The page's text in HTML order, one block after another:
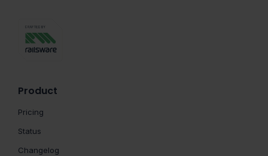
Product
Pricing
Status
Changelog